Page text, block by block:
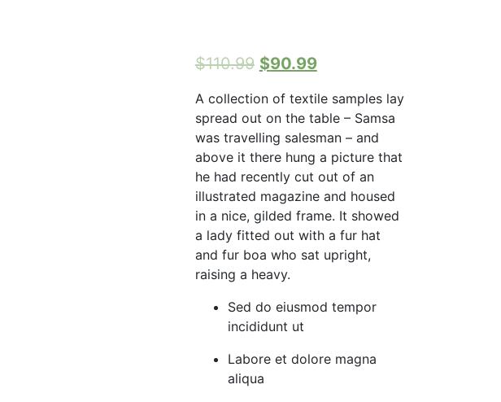
$110.99 $90.99
A collection of textile samples lay
spread out on the table – Samsa
was travelling salesman – and
above it there hung a picture that
he had recently cut out of an
illustrated magazine and housed
in a nice, gilded frame. It showed
a lady fitted out with a fur hat
and fur boa who sat upright,
raising a heavy.
Sed do eiusmod tempor
incididunt ut
Labore et dolore magna
aliqua